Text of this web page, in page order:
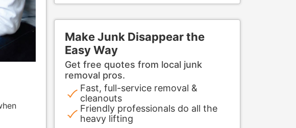
Make Junk Disappear the
Easy Way
Get free quotes from local junk
removal pros.
Fast, full-service removal &
cleanouts
Friendly professionals do all the
heavy lifting